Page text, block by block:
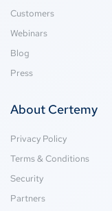
Customers
Webinars
Blog
Press
About Certemy
Privacy Policy
Terms & Conditions
Security
Partners